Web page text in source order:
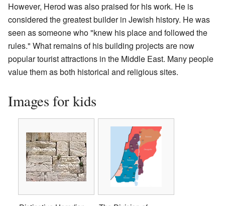
However, Herod was also praised for his work. He is
considered the greatest builder in Jewish history. He was
seen as someone who "knew his place and followed the
rules." What remains of his building projects are now
popular tourist attractions in the Middle East. Many people
value them as both historical and religious sites.
Images for kids